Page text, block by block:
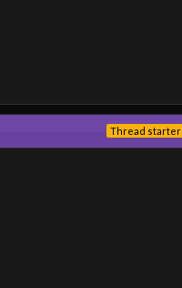
Thread starter